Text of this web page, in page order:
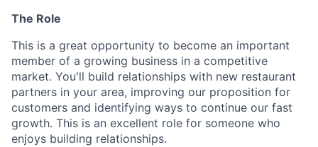
The Role
This is a great opportunity to become an important
member of a growing business in a competitive
market. You'll build relationships with new restaurant
partners in your area, improving our proposition for
customers and identifying ways to continue our fast
growth. This is an excellent role for someone who
enjoys building relationships.